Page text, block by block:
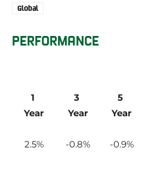
Global
PERFORMANCE
1
Year
2.5
3
Year
-0.8
5
Year
-0.9